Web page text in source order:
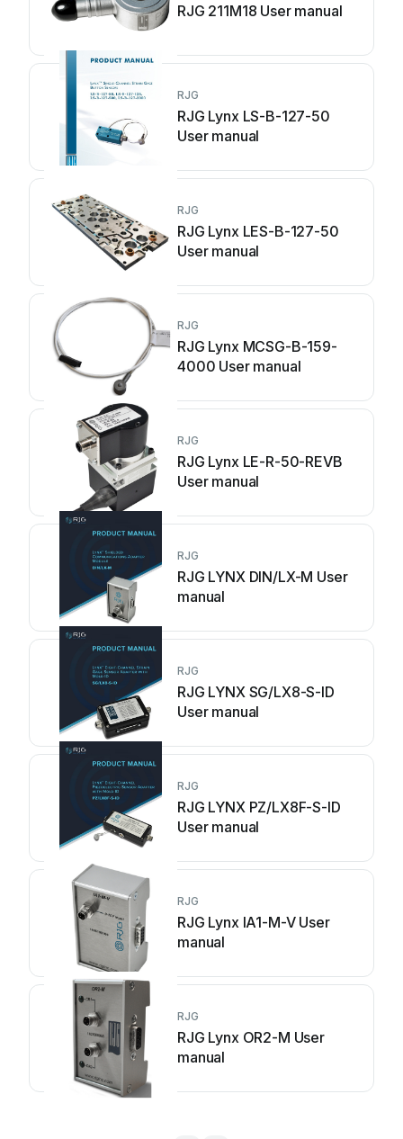
RJG 211M18 User manual
RJG
RJG Lynx LS-B-127-50
User manual
RJG
RJG Lynx LES-B-127-50
User manual
RJG
RJG Lynx MCSG-B-159-
4000 User manual
RJG
RJG Lynx LE-R-50-REVB
User manual
RJG
RJG LYNX DIN/LX-M User
manual
RJG
RJG LYNX SG/LX8-S-ID
User manual
RJG
RJG LYNX PZ/LX8F-S-lD
User manual
RJG
RJG Lynx IA1-M-V User
manual
RJG
RJG Lynx OR2-M User
manual